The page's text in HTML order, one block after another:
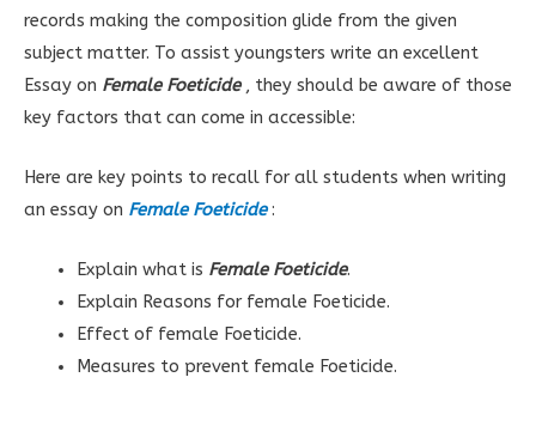
records making the composition glide from the given
subject matter. To assist youngsters write an excellent
Essay on Female Foeticide, they should be aware of those
key factors that can come in accessible:
Here are key points to recall for all students when writing
an essay on Female Foeticide:
Explain what is Female Foeticide.
Explain Reasons for female Foeticide.
Effect of female Foeticide.
Measures to prevent female Foeticide.